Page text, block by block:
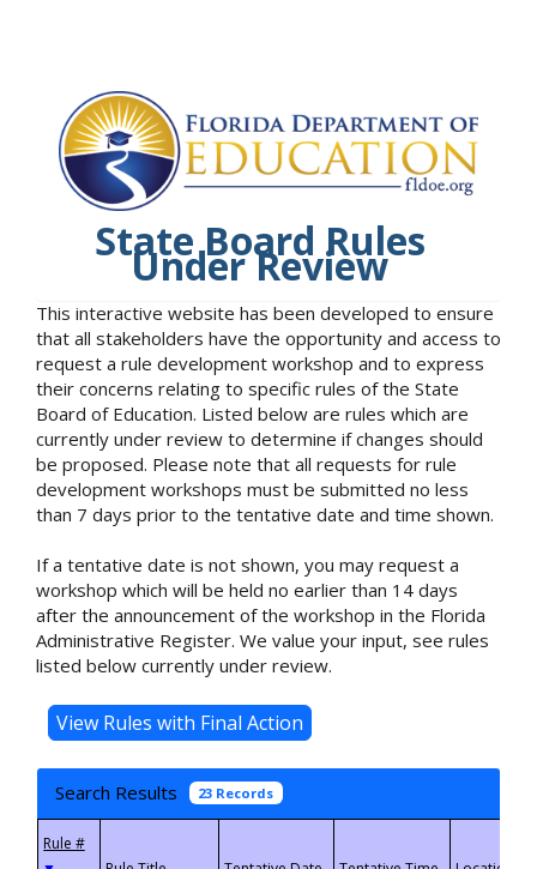
State Board Rules
Under Review
This interactive website has been developed to ensure
that all stakeholders have the opportunity and access to
request a rule development workshop and to express
their concerns relating to specific rules of the State
Board of Education. Listed below are rules which are
currently under review to determine if changes should
be proposed. Please note that all requests for rule
development workshops must be submitted no less
than 7 days prior to the tentative date and time shown.
If a tentative date is not shown, you may request a
workshop which will be held no earlier than 14 days
after the announcement of the workshop in the Florida
Administrative Register. We value your input, see rules
listed below currently under review.
Search Results 23 Records